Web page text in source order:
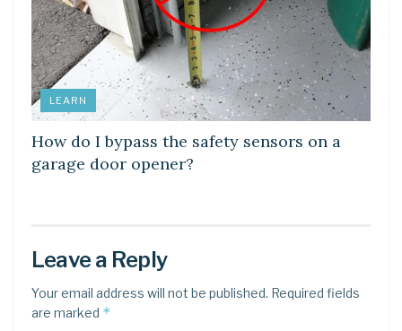
LEARN
How do I bypass the safety sensors on a
garage door opener?
Leave a Reply
Your email address will not be published. Required fields
are marked *